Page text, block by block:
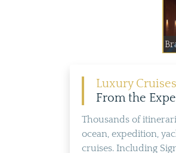
Luxury Cruises
From the
Thousands of
ocean, expedition,
cruises. Including